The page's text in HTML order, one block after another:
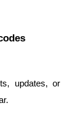
updates, or